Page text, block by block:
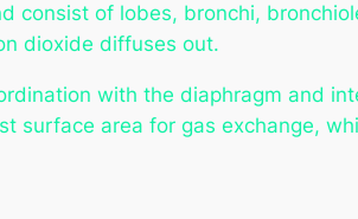
consist of lobes, bronchi,
dioxide diffuses out.
with the diaphragm and
surface area for gas exchange,